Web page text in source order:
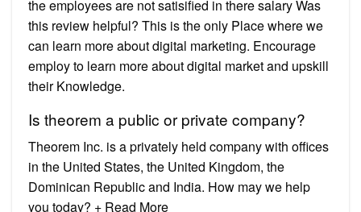
the employees are not satisified in there salary Was
this review helpful? This is the only Place where we
can learn more about digital marketing. Encourage
employ to learn more about digital market and upskill
their Knowledge.
Is theorem a public or private company?
Theorem Inc. is a privately held company with offices
in the United States, the United Kingdom, the
Dominican Republic and India. How may we help
you today? + Read More